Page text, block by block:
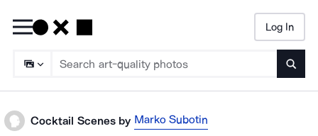
Log In
Cocktail Scenesby Marko Subotin